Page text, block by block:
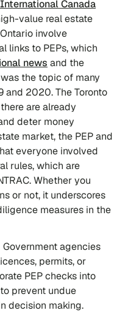
Canada
value real estate
involve
links to PEPs, which
news and the
the topic of many
and 2020. The Toronto
are already
deter money
market, the PEP and
everyone involved
rules, which are
Whether you
or not, it underscores
measures in the
Government agencies
permits, or
PEP checks into
prevent undue
decision making.